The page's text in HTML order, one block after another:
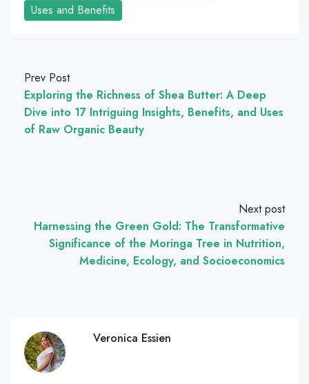
Uses and Benefits
Prev Post
Exploring the Richness of Shea Butter: A Deep
Dive into 17 Intriguing Insights, Benefits, and Uses
of Raw Organic Beauty
Next post
Harnessing the Green Gold: The Transformative
Significance of the Moringa Tree in Nutrition,
Medicine, Ecology, and Socioeconomics
Veronica Essien